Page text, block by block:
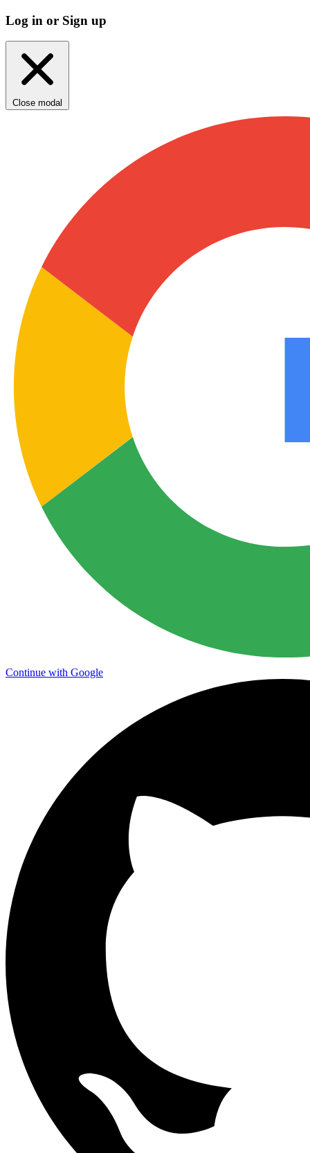
Log in or Sign up
Close modal
Continue with Google